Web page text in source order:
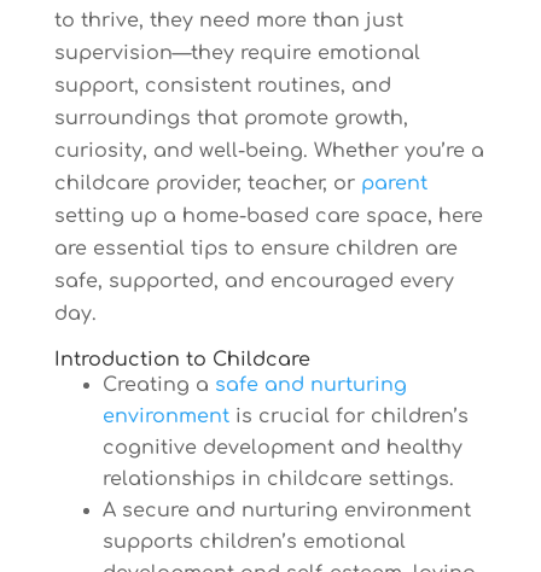
to thrive, they need more than just
supervision—they require emotional
support, consistent routines, and
surroundings that promote growth,
curiosity, and well-being. Whether you’re a
childcare provider, teacher, or parent
setting up a home-based care space, here
are essential tips to ensure children are
safe, supported, and encouraged every
day.
Introduction to Childcare
Creating a safe and nurturing
environmentis crucial for children’s
cognitive development and healthy
relationships in childcare settings.
A secure and nurturing environment
supports children’s emotional